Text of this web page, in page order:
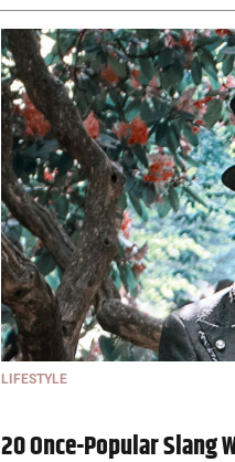
LIFESTYLE
20 Once-Popular Slang